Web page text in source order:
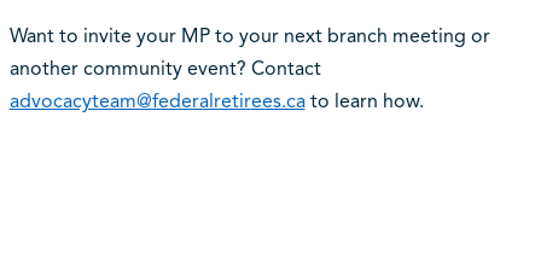
Want to invite your MP to your next branch meeting or
another community event? Contact
advocacyteam@federalretirees.cato learn how.